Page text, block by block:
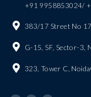
+91 9958853024/
383/17 Street No
G-15, SF, Sector-3,
323, Tower C,